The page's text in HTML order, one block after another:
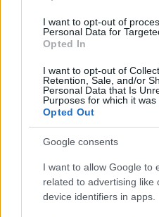
You may separately opt out
personal information by third
Downstream Participants.
services and may gather and
not limited to your visit or
grant or deny consent to
use your data for below
I want to opt-out of
Personal Data for
Opted In
I want to opt-out of
Retention, Sale, and/or
Personal Data that Is
Purposes for which it was
Opted Out
Google consents
I want to allow Google to
related to advertising like
device identifiers in apps.
How Relaxing With Beagle
Like - Dogs Want Atte...
218.3K Views | 6 months ago